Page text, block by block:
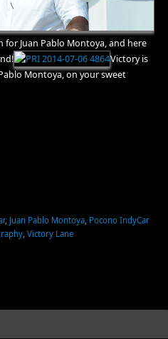
for Juan Pablo Montoya, and here
Victory is
Montoya, on your sweet
, Juan Pablo Montoya, Pocono IndyCar
, Victory Lane